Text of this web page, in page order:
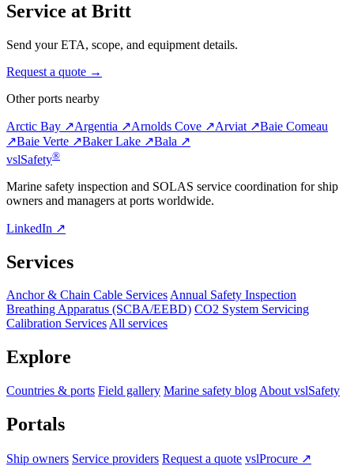
Service at Britt
Send your ETA, scope, and equipment details.
Request a quote →
Other ports nearby
Arctic Bay ↗Argentia ↗Arnolds Cove ↗Arviat ↗Baie Comeau
↗Baie Verte ↗Baker Lake ↗Bala ↗
vslSafety®
Marine safety inspection and SOLAS service coordination for ship
owners and managers at ports worldwide.
LinkedIn ↗
Services
Anchor & Chain Cable ServicesAnnual Safety Inspection
Breathing Apparatus (SCBA/EEBD) CO2 System Servicing
Calibration ServicesAll services
Explore
Countries & ports Field gallery Marine safety blog About vslSafety
Portals
Ship owners Service providers Request a quote vslProcure ↗